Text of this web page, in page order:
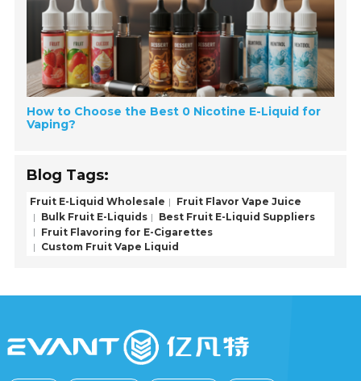
How to Choose the Best 0 Nicotine E-Liquid for
Vaping?
Blog Tags:
Fruit E-Liquid Wholesale
Fruit Flavor Vape Juice
Bulk Fruit E-Liquids
Best Fruit E-Liquid Suppliers
Fruit Flavoring for E-Cigarettes
Custom Fruit Vape Liquid